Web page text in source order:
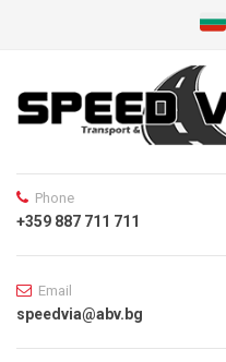
Phone
+359 887 711 711
Email
speedvia@abv.bg